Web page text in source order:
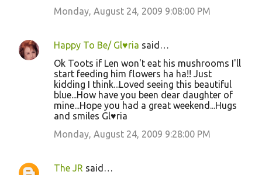
Monday, August 24, 2009 9:08:00 PM
Happy To Be/ Gl♥ria said…
Ok Toots if Len won't eat his mushrooms I'll
start feeding him flowers ha ha!! Just
kidding I think...Loved seeing this beautiful
blue...How have you been dear daughter of
mine...Hope you had a great weekend...Hugs
and smiles Gl♥ria
Monday, August 24, 2009 9:28:00 PM
The JR said…